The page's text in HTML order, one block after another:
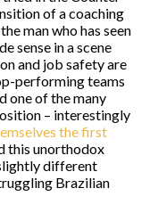
of a coaching
man who has seen
sense in a scene
and job safety are
performing teams
one of the many
– interestingly
the first
this unorthodox
different
Brazilian